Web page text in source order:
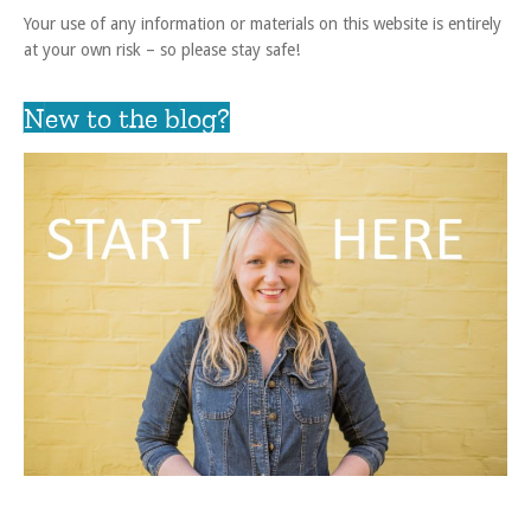
Your use of any information or materials on this website is entirely
at your own risk – so please stay safe!
New to the blog?